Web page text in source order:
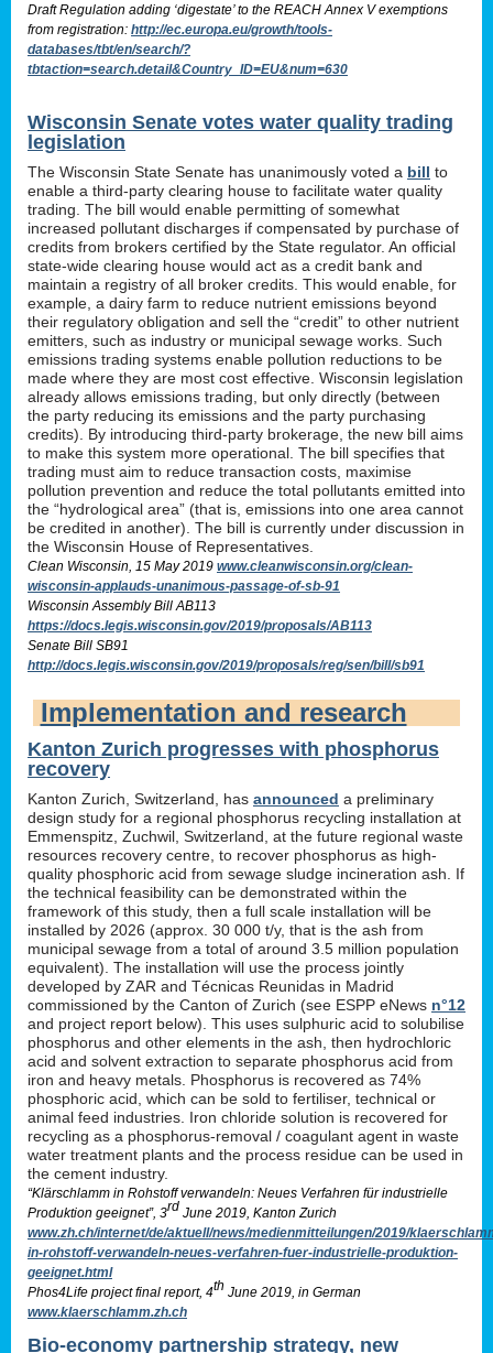
Draft Regulation adding ‘digestate’ to the REACH Annex V exemptions
from registration: http://ec.europa.eu/growth/tools-
databases/tbt/en/search/?
tbtaction=search.detail&Country_ID=EU&num=630
Wisconsin Senate votes water quality trading
legislation
The Wisconsin State Senate has unanimously voted a bill to
enable a third-party clearing house to facilitate water quality
trading. The bill would enable permitting of somewhat
increased pollutant discharges if compensated by purchase of
credits from brokers certified by the State regulator. An official
state-wide clearing house would act as a credit bank and
maintain a registry of all broker credits. This would enable, for
example, a dairy farm to reduce nutrient emissions beyond
their regulatory obligation and sell the “credit” to other nutrient
emitters, such as industry or municipal sewage works. Such
emissions trading systems enable pollution reductions to be
made where they are most cost effective. Wisconsin legislation
already allows emissions trading, but only directly (between
the party reducing its emissions and the party purchasing
credits). By introducing third-party brokerage, the new bill aims
to make this system more operational. The bill specifies that
trading must aim to reduce transaction costs, maximise
pollution prevention and reduce the total pollutants emitted into
the “hydrological area” (that is, emissions into one area cannot
be credited in another). The bill is currently under discussion in
the Wisconsin House of Representatives.
Clean Wisconsin, 15 May 2019 www.cleanwisconsin.org/clean-
wisconsin-applauds-unanimous-passage-of-sb-91
Wisconsin Assembly Bill AB113
https://docs.legis.wisconsin.gov/2019/proposals/AB113
Senate Bill SB91
http://docs.legis.wisconsin.gov/2019/proposals/reg/sen/bill/sb91
Implementation and research
Kanton Zurich progresses with phosphorus
recovery
Kanton Zurich, Switzerland, has announced a preliminary
design study for a regional phosphorus recycling installation at
Emmenspitz, Zuchwil, Switzerland, at the future regional waste
resources recovery centre, to recover phosphorus as high-
quality phosphoric acid from sewage sludge incineration ash. If
the technical feasibility can be demonstrated within the
framework of this study, then a full scale installation will be
installed by 2026 (approx. 30 000 t/y, that is the ash from
municipal sewage from a total of around 3.5 million population
equivalent). The installation will use the process jointly
developed by ZAR and Técnicas Reunidas in Madrid
commissioned by the Canton of Zurich (see ESPP eNews n°12
and project report below). This uses sulphuric acid to solubilise
phosphorus and other elements in the ash, then hydrochloric
acid and solvent extraction to separate phosphorus acid from
iron and heavy metals. Phosphorus is recovered as 74%
phosphoric acid, which can be sold to fertiliser, technical or
animal feed industries. Iron chloride solution is recovered for
recycling as a phosphorus-removal / coagulant agent in waste
water treatment plants and the process residue can be used in
the cement industry.
“Klärschlamm in Rohstoff verwandeln: Neues Verfahren für industrielle
Produktion geeignet”, 3rd June 2019, Kanton Zurich
www.zh.ch/internet/de/aktuell/news/medienmitteilungen/2019/
in-rohstoff-verwandeln-neues-verfahren-fuer-industrielle-produktion-
geeignet.html
Phos4Life project final report, 4th June 2019, in German
www.klaerschlamm.zh.ch
Bio-economy partnership strategy, new